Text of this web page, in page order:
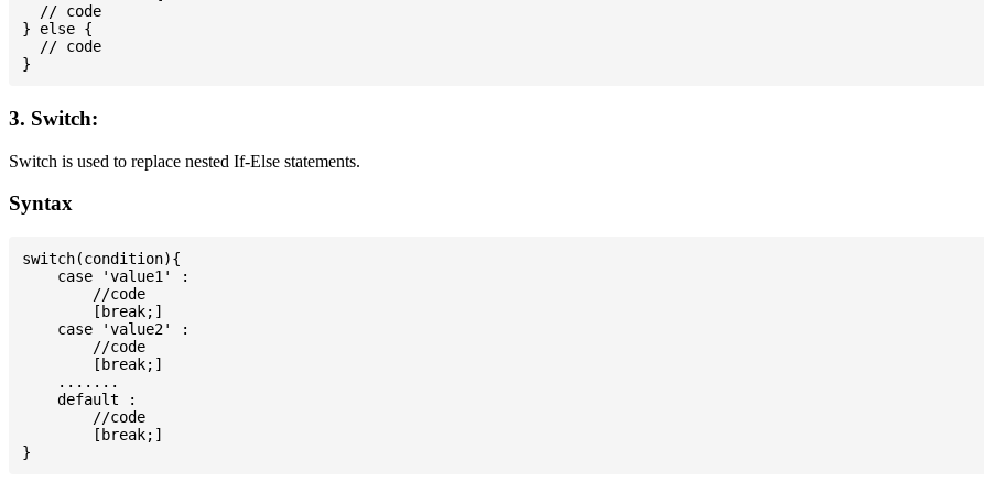
  // code
} else {
  // code
3. Switch:
Switch is used to replace nested If-Else statements.
Syntax
switch(condition){
    case 'value1' :
        //code
        [break;]
    case 'value2' :
        //code
        [break;]
    .......
    default :
        //code
        [break;]